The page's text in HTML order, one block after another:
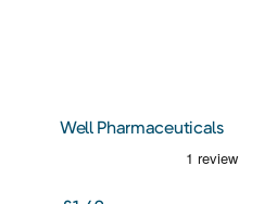
Well Pharmaceuticals